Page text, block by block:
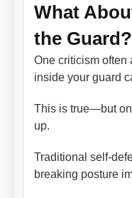
What
the Guard?
One criticism often
inside your guard
This is true—but
up.
Traditional self-
breaking posture